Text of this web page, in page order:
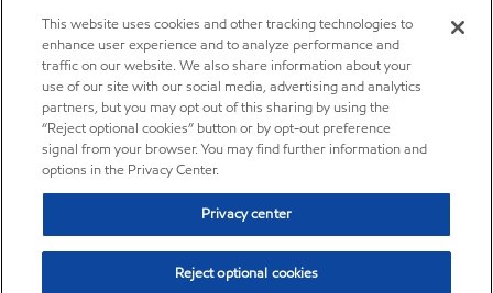
This website uses cookies and other tracking technologies to
enhance user experience and to analyze performance and
traffic on our website. We also share information about your
use of our site with our social media, advertising and analytics
partners, but you may opt out of this sharing by using the
“Reject optional cookies” button or by opt-out preference
signal from your browser. You may find further information and
options in the Privacy Center.
Privacy center
Reject optional cookies